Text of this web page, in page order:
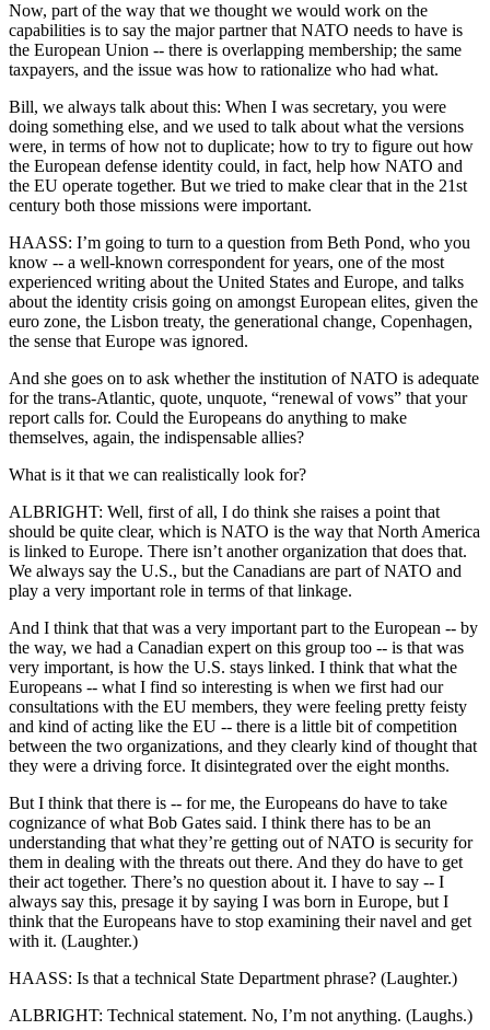
Now, part of the way that we thought we would work on the
capabilities is to say the major partner that NATO needs to have is
the European Union -- there is overlapping membership; the same
taxpayers, and the issue was how to rationalize who had what.
Bill, we always talk about this: When I was secretary, you were
doing something else, and we used to talk about what the versions
were, in terms of how not to duplicate; how to try to figure out how
the European defense identity could, in fact, help how NATO and
the EU operate together. But we tried to make clear that in the 21st
century both those missions were important.
HAASS: I’m going to turn to a question from Beth Pond, who you
know -- a well-known correspondent for years, one of the most
experienced writing about the United States and Europe, and talks
about the identity crisis going on amongst European elites, given the
euro zone, the Lisbon treaty, the generational change, Copenhagen,
the sense that Europe was ignored.
And she goes on to ask whether the institution of NATO is adequate
for the trans-Atlantic, quote, unquote, “renewal of vows” that your
report calls for. Could the Europeans do anything to make
themselves, again, the indispensable allies?
What is it that we can realistically look for?
ALBRIGHT: Well, first of all, I do think she raises a point that
should be quite clear, which is NATO is the way that North America
is linked to Europe. There isn’t another organization that does that.
We always say the U.S., but the Canadians are part of NATO and
play a very important role in terms of that linkage.
And I think that that was a very important part to the European -- by
the way, we had a Canadian expert on this group too -- is that was
very important, is how the U.S. stays linked. I think that what the
Europeans -- what I find so interesting is when we first had our
consultations with the EU members, they were feeling pretty feisty
and kind of acting like the EU -- there is a little bit of competition
between the two organizations, and they clearly kind of thought that
they were a driving force. It disintegrated over the eight months.
But I think that there is -- for me, the Europeans do have to take
cognizance of what Bob Gates said. I think there has to be an
understanding that what they’re getting out of NATO is security for
them in dealing with the threats out there. And they do have to get
their act together. There’s no question about it. I have to say -- I
always say this, presage it by saying I was born in Europe, but I
think that the Europeans have to stop examining their navel and get
with it. (Laughter.)
HAASS: Is that a technical State Department phrase? (Laughter.)
ALBRIGHT: Technical statement. No, I’m not anything. (Laughs.)